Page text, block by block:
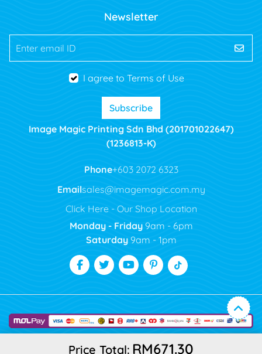
Price Total: RM671.30
Newsletter
Enter email ID
I agree to Terms of Use
Subscribe
Image Magic Printing Sdn Bhd (201701022647)
(1236813-K)
Phone+603 2072 6323
Emailsales@imagemagic.com.my
Click Here - Our Shop Location
Monday - Friday9am - 6pm
Saturday9am - 1pm